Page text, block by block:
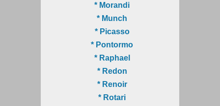
* Morandi
* Munch
* Picasso
* Pontormo
* Raphael
* Redon
* Renoir
* Rotari